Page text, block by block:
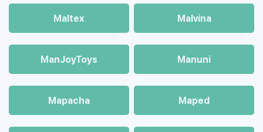
Maltex Malvina
ManJoyToys Manuni
Mapacha Maped